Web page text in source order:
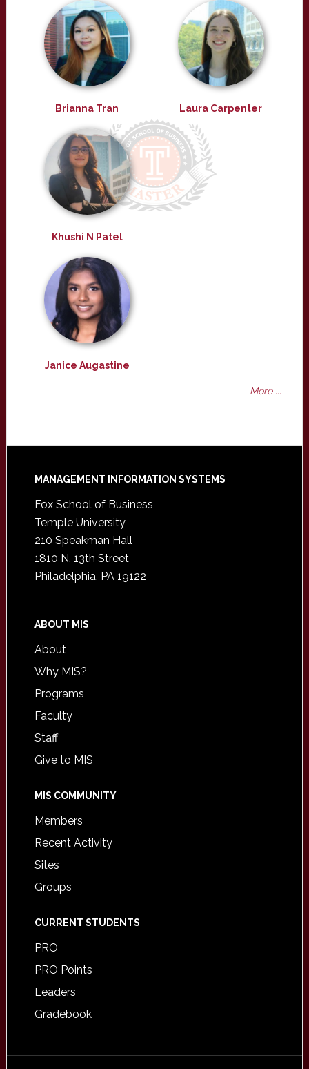
Brianna Tran Laura Carpenter
Khushi N Patel
Janice Augastine
More ...
Footer
MANAGEMENT INFORMATION SYSTEMS
Fox School of Business
Temple University
210 Speakman Hall
1810 N. 13th Street
Philadelphia, PA 19122
ABOUT MIS
About
Why MIS?
Programs
Faculty
Staff
Give to MIS
MIS COMMUNITY
Members
Recent Activity
Sites
Groups
CURRENT STUDENTS
PRO
PRO Points
Leaders
Gradebook